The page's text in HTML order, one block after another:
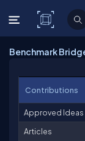
C#
Benchmark
Contributions
Approved Ideas
Articles